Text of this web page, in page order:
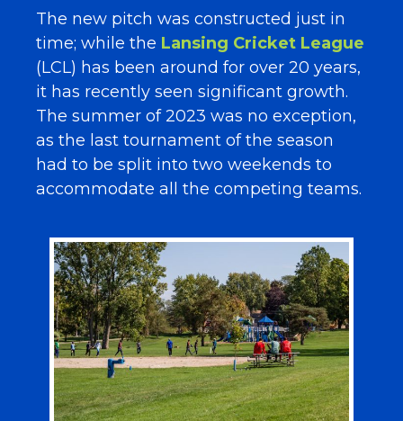
The new pitch was constructed just in
time; while the Lansing Cricket League
(LCL) has been around for over 20 years,
it has recently seen significant growth.
The summer of 2023 was no exception,
as the last tournament of the season
had to be split into two weekends to
accommodate all the competing teams.